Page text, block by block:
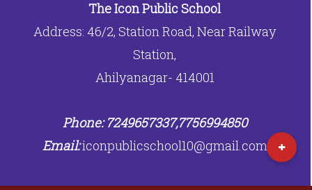
The Icon Public School
Address: 46/2, Station Road, Near Railway
Station,
Ahilyanagar- 414001
Phone: 7249657337,7756994850
Email:iconpublicschool10@gmail.com